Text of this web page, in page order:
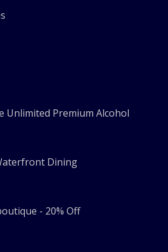
Unlimited Premium Alcohol
Dining
- 20% Off